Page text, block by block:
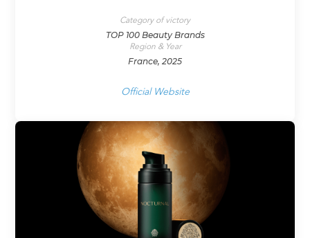
Category of victory
TOP 100 Beauty Brands
Region & Year
France, 2025
Official Website